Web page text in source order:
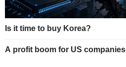
Is it time to buy Korea?
A profit boom for US companies